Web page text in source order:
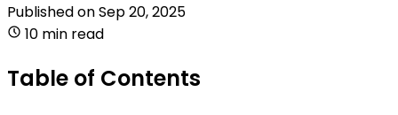
Published onSep 20, 2025
10 min read
Table of Contents